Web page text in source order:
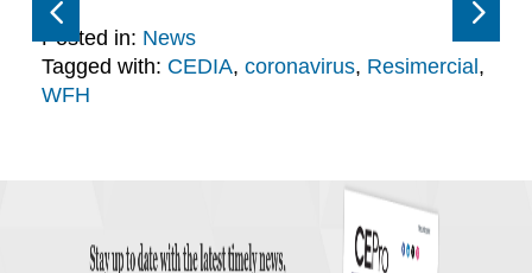
Posted in: News
Tagged with: CEDIA, coronavirus, Resimercial,
WFH